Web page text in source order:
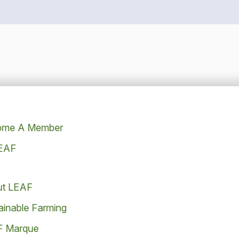
A Member
LEAF
Farming
Marque